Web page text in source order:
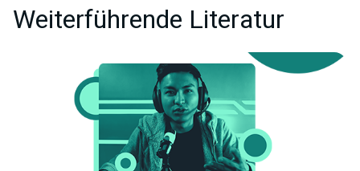
Weiterführende Literatur